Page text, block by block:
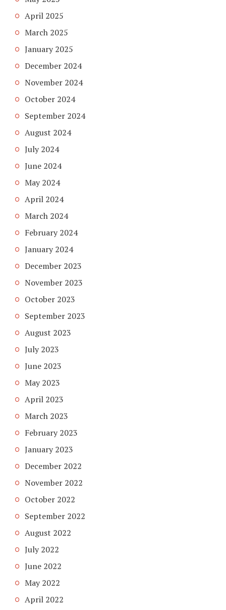
April 2025
March 2025
January 2025
December 2024
November 2024
October 2024
September 2024
August 2024
July 2024
June 2024
May 2024
April 2024
March 2024
February 2024
January 2024
December 2023
November 2023
October 2023
September 2023
August 2023
July 2023
June 2023
May 2023
April 2023
March 2023
February 2023
January 2023
December 2022
November 2022
October 2022
September 2022
August 2022
July 2022
June 2022
May 2022
April 2022